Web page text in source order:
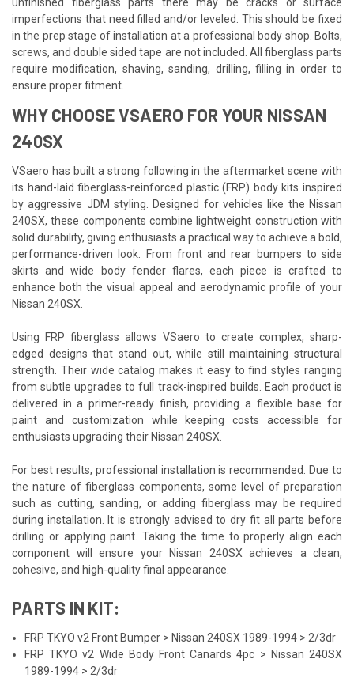
imperfections that need filled and/or leveled. This should be fixed
in the prep stage of installation at a professional body shop. Bolts,
screws, and double sided tape are not included. All fiberglass parts
require modification, shaving, sanding, drilling, filling in order to
ensure proper fitment.
WHY CHOOSE VSAERO FOR YOUR NISSAN
240SX
VSaero has built a strong following in the aftermarket scene with
its hand-laid fiberglass-reinforced plastic (FRP) body kits inspired
by aggressive JDM styling. Designed for vehicles like the Nissan
240SX, these components combine lightweight construction with
solid durability, giving enthusiasts a practical way to achieve a bold,
performance-driven look. From front and rear bumpers to side
skirts and wide body fender flares, each piece is crafted to
enhance both the visual appeal and aerodynamic profile of your
Nissan 240SX.
Using FRP fiberglass allows VSaero to create complex, sharp-
edged designs that stand out, while still maintaining structural
strength. Their wide catalog makes it easy to find styles ranging
from subtle upgrades to full track-inspired builds. Each product is
delivered in a primer-ready finish, providing a flexible base for
paint and customization while keeping costs accessible for
enthusiasts upgrading their Nissan 240SX.
For best results, professional installation is recommended. Due to
the nature of fiberglass components, some level of preparation
such as cutting, sanding, or adding fiberglass may be required
during installation. It is strongly advised to dry fit all parts before
drilling or applying paint. Taking the time to properly align each
component will ensure your Nissan 240SX achieves a clean,
cohesive, and high-quality final appearance.
PARTS IN KIT:
FRP TKYO v2 Front Bumper > Nissan 240SX 1989-1994 > 2/3dr
FRP TKYO v2 Wide Body Front Canards 4pc > Nissan 240SX
1989-1994 > 2/3dr